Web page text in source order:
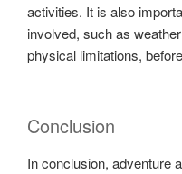
activities. It is also
involved, such as
physical limitations,
Conclusion
In conclusion, adventure